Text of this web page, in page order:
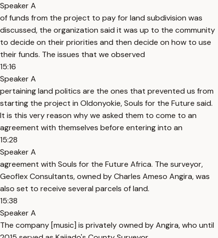
Speaker A
of funds from the project to pay for land subdivision was
discussed, the organization said it was up to the community
to decide on their priorities and then decide on how to use
their funds. The issues that we observed
15:16
Speaker A
pertaining land politics are the ones that prevented us from
starting the project in Oldonyokie, Souls for the Future said.
It is this very reason why we asked them to come to an
agreement with themselves before entering into an
15:28
Speaker A
agreement with Souls for the Future Africa. The surveyor,
Geoflex Consultants, owned by Charles Ameso Angira, was
also set to receive several parcels of land.
15:38
Speaker A
The company [music] is privately owned by Angira, who until